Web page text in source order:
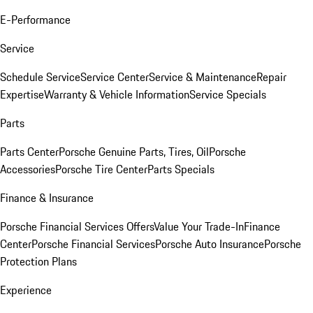
E-Performance
Service
Schedule ServiceService CenterService & MaintenanceRepair
ExpertiseWarranty & Vehicle InformationService Specials
Parts
Parts CenterPorsche Genuine Parts, Tires, OilPorsche
AccessoriesPorsche Tire CenterParts Specials
Finance & Insurance
Porsche Financial Services OffersValue Your Trade-InFinance
CenterPorsche Financial ServicesPorsche Auto InsurancePorsche
Protection Plans
Experience